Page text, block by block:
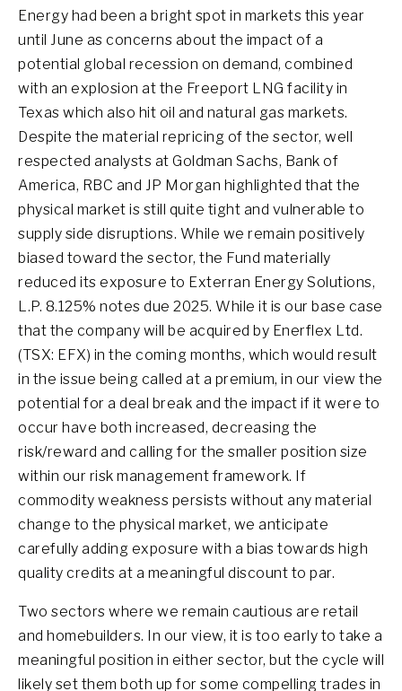
Energy had been a bright spot in markets this year
until June as concerns about the impact of a
potential global recession on demand, combined
with an explosion at the Freeport LNG facility in
Texas which also hit oil and natural gas markets.
Despite the material repricing of the sector, well
respected analysts at Goldman Sachs, Bank of
America, RBC and JP Morgan highlighted that the
physical market is still quite tight and vulnerable to
supply side disruptions. While we remain positively
biased toward the sector, the Fund materially
reduced its exposure to Exterran Energy Solutions,
L.P. 8.125% notes due 2025. While it is our base case
that the company will be acquired by Enerflex Ltd.
(TSX: EFX) in the coming months, which would result
in the issue being called at a premium, in our view the
potential for a deal break and the impact if it were to
occur have both increased, decreasing the
risk/reward and calling for the smaller position size
within our risk management framework. If
commodity weakness persists without any material
change to the physical market, we anticipate
carefully adding exposure with a bias towards high
quality credits at a meaningful discount to par.
Two sectors where we remain cautious are retail
and homebuilders. In our view, it is too early to take a
meaningful position in either sector, but the cycle will
likely set them both up for some compelling trades in